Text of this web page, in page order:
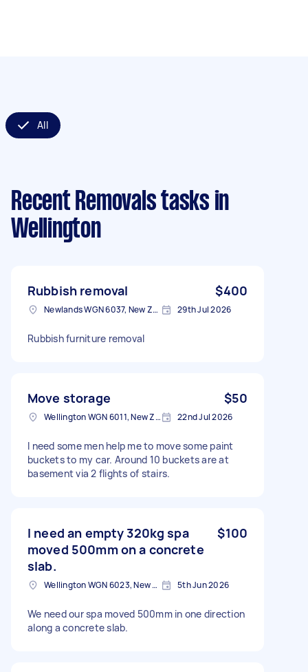
All
Recent Removals tasks in
Wellington
Rubbish removal $400
Newlands WGN 6037, New Zealand 29th Jul 2026
Rubbish furniture removal
Move storage $50
Wellington WGN 6011, New Zealand 22nd Jul 2026
I need some men help me to move some paint
buckets to my car. Around 10 buckets are at
basement via 2 flights of stairs.
I need an empty 320kg spa
moved 500mm on a concrete
slab.
$100
Wellington WGN 6023, New Zealand 5th Jun 2026
We need our spa moved 500mm in one direction
along a concrete slab.